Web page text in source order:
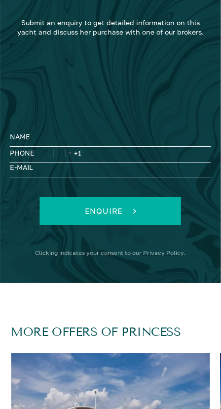
Submit an enquiry to get detailed information on this
yacht and discuss her purchase with one of our brokers.
NAME
PHONE
E-MAIL
ENQUIRE
Clicking indicates your consent to our Privacy Policy.
MORE OFFERS OF PRINCESS